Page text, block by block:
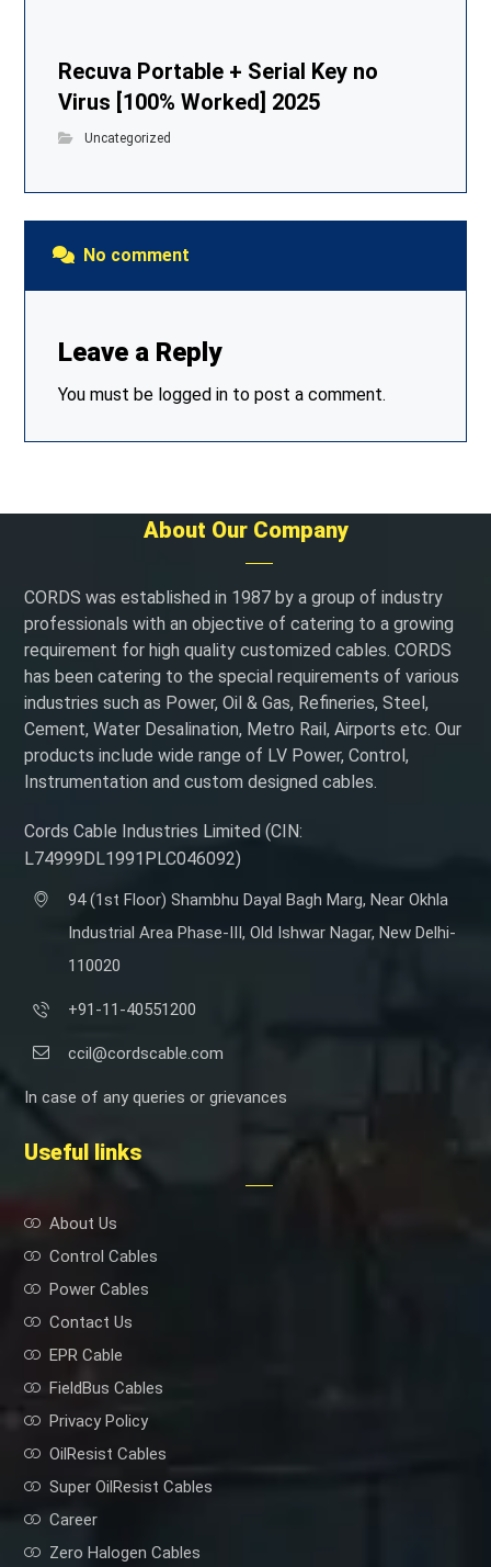
Recuva Portable + Serial Key no
Virus [100% Worked] 2025
Uncategorized
No comment
Leave a Reply
You must be logged in to post a comment.
About Our Company
CORDS was established in 1987 by a group of industry
professionals with an objective of catering to a growing
requirement for high quality customized cables. CORDS
has been catering to the special requirements of various
industries such as Power, Oil & Gas, Refineries, Steel,
Cement, Water Desalination, Metro Rail, Airports etc. Our
products include wide range of LV Power, Control,
Instrumentation and custom designed cables.
Cords Cable Industries Limited (CIN:
L74999DL1991PLC046092)
94 (1st Floor) Shambhu Dayal Bagh Marg, Near Okhla
Industrial Area Phase-III, Old Ishwar Nagar, New Delhi-
110020
+91-11-40551200
ccil@cordscable.com
In case of any queries or grievances
Useful links
About Us
Control Cables
Power Cables
Contact Us
EPR Cable
FieldBus Cables
Privacy Policy
OilResist Cables
Super OilResist Cables
Career
Zero Halogen Cables